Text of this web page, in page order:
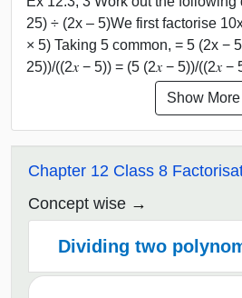
25) ÷ (2x – 5)We first factorise
× 5) Taking 5 common, = 5 (2x −
25))/((2𝑥 − 5)) = (5 (2𝑥 − 5))/((2𝑥 −
Show More
Chapter 12 Class 8
Concept wise
Dividing two